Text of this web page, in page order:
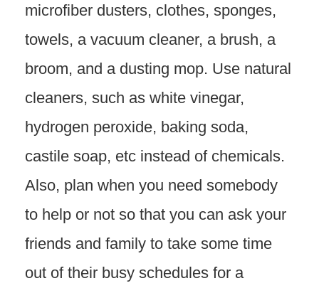
microfiber dusters, clothes, sponges,
towels, a vacuum cleaner, a brush, a
broom, and a dusting mop. Use natural
cleaners, such as white vinegar,
hydrogen peroxide, baking soda,
castile soap, etc instead of chemicals.
Also, plan when you need somebody
to help or not so that you can ask your
friends and family to take some time
out of their busy schedules for a